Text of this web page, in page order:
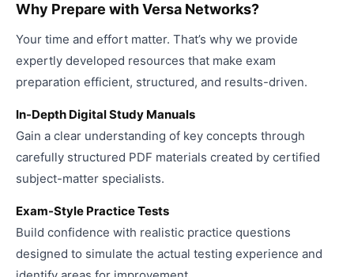
Why Prepare with Versa Networks?
Your time and effort matter. That’s why we provide
expertly developed resources that make exam
preparation efficient, structured, and results-driven.
In-Depth Digital Study Manuals
Gain a clear understanding of key concepts through
carefully structured PDF materials created by certified
subject-matter specialists.
Exam-Style Practice Tests
Build confidence with realistic practice questions
designed to simulate the actual testing experience and